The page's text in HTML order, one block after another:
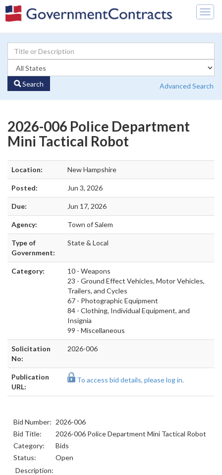
Search Advanced Search
2026-006 Police Department
Mini Tactical Robot
Location: New Hampshire
Posted: Jun 3, 2026
Due: Jun 17, 2026
Agency: Town of Salem
Type of
Government:
State & Local
Category:
10 - Weapons
23 - Ground Effect Vehicles, Motor Vehicles,
Trailers, and Cycles
67 - Photographic Equipment
84 - Clothing, Individual Equipment, and
Insignia
99 - Miscellaneous
Solicitation
No:
2026-006
Publication
URL:
To access bid details, please log in.
Bid Number: 2026-006
Bid Title:
2026-006 Police Department Mini Tactical Robot
Category:
Bids
Status:
Open
Description: